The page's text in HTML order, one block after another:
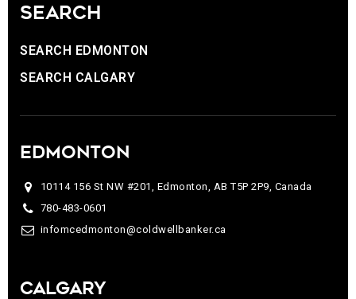
SEARCH
SEARCH EDMONTON
SEARCH CALGARY
EDMONTON
10114 156 St NW #201, Edmonton, AB T5P 2P9, Canada
780-483-0601
infomcedmonton@coldwellbanker.ca
CALGARY